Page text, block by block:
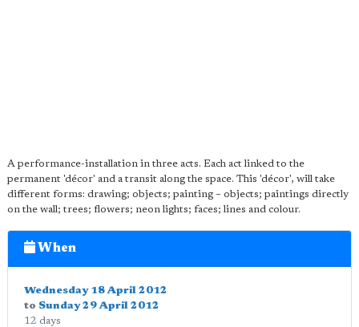
A performance-installation in three acts. Each act linked to the
permanent 'décor' and a transit along the space. This 'décor', will take
different forms: drawing; objects; painting – objects; paintings directly
on the wall; trees; flowers; neon lights; faces; lines and colour.
When
Wednesday 18 April 2012
to Sunday 29 April 2012
12 days